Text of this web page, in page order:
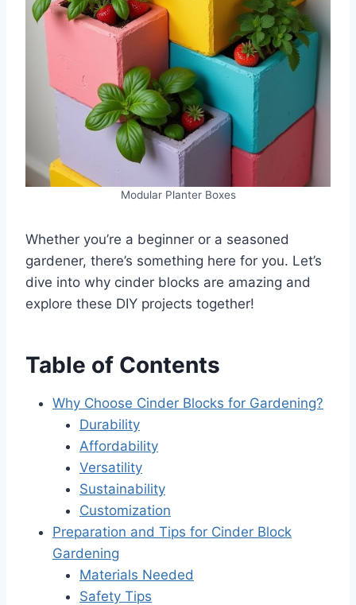
Modular Planter Boxes
Whether you’re a beginner or a seasoned
gardener, there’s something here for you. Let’s
dive into why cinder blocks are amazing and
explore these DIY projects together!
Table of Contents
Why Choose Cinder Blocks for Gardening?
Durability
Affordability
Versatility
Sustainability
Customization
Preparation and Tips for Cinder Block
Gardening
Materials Needed
Safety Tips